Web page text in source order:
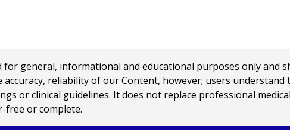
for general, informational and educational purposes only and
reliability of our Content, however; users
or clinical guidelines. It does not replace professional
free or complete.